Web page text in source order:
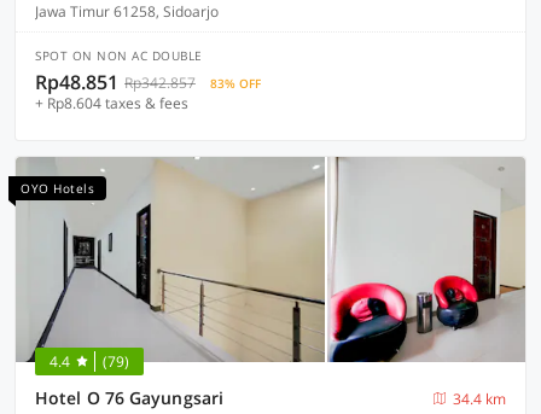
Jawa Timur 61258, Sidoarjo
SPOT ON NON AC DOUBLE
Rp48.851 Rp342.857 83% OFF
+ Rp8.604 taxes & fees
OYO Hotels
4.4 (79)
Hotel O 76 Gayungsari
34.4 km